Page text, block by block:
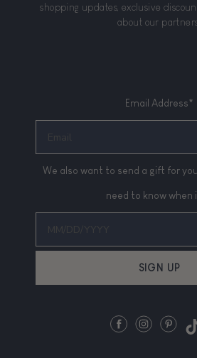
shopping updates, exclusive
about our
Email Address*
We also want to send a gift for
need to know when
SIGN UP
FacebookInstagramPinterest